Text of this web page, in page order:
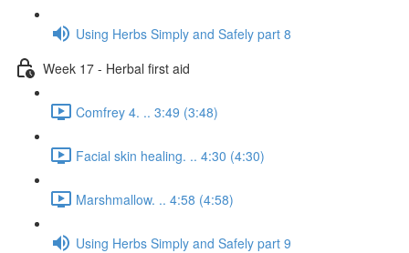
Using Herbs Simply and Safely part 8
Week 17 - Herbal first aid
Comfrey 4. .. 3:49 (3:48)
Facial skin healing. .. 4:30 (4:30)
Marshmallow. .. 4:58 (4:58)
Using Herbs Simply and Safely part 9